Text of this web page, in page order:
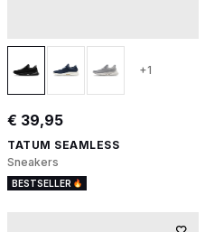
+1
€ 39,95
TATUM SEAMLESS
Sneakers
BESTSELLER